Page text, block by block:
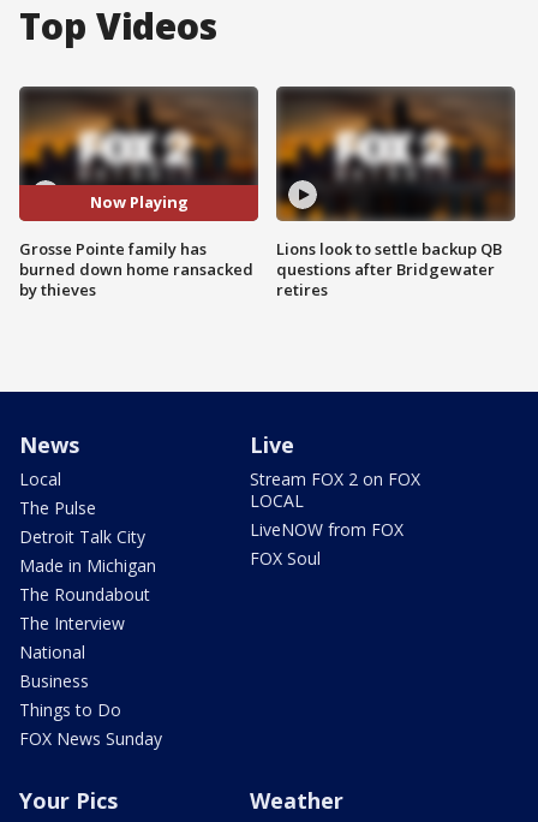
Top Videos
Now Playing
Grosse Pointe family has
burned down home ransacked
by thieves
Lions look to settle backup QB
questions after Bridgewater
retires
News
Local
The Pulse
Detroit Talk City
Made in Michigan
The Roundabout
The Interview
National
Business
Things to Do
FOX News Sunday
Live
Stream FOX 2 on FOX
LOCAL
LiveNOW from FOX
FOX Soul
Your Pics Weather